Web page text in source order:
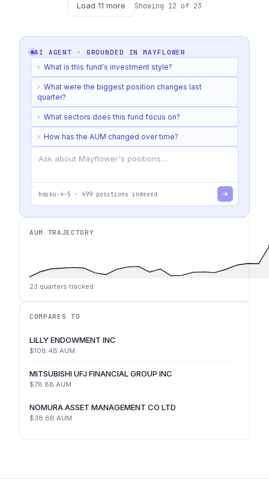
Load 11 more Showing 12 of 23
AI AGENT · GROUNDED INMAYFLOWER
› What is this fund's investment style?
› What were the biggest position changes last
quarter?
› What sectors does this fund focus on?
› How has the AUM changed over time?
haiku-4-5 · 499 positions indexed
AUM TRAJECTORY
23 quarters tracked
COMPARES TO
LILLY ENDOWMENT INC
$108.4B AUM
MITSUBISHI UFJ FINANCIAL GROUP INC
$78.8B AUM
NOMURA ASSET MANAGEMENT CO LTD
$38.8B AUM